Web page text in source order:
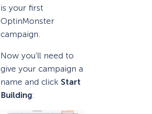
is your first
OptinMonster
campaign.
Now you’ll need to
give your campaign a
name and click Start
Building: